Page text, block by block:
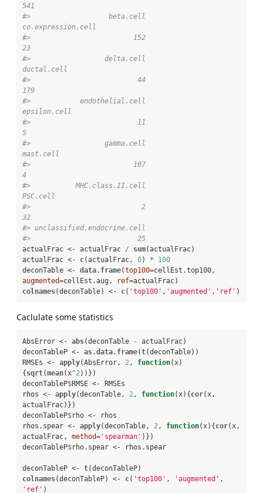
541
#>                   beta.cell
co.expression.cell
#>                         152
23
#>                  delta.cell
ductal.cell
#>                          44
179
#>            endothelial.cell
epsilon.cell
#>                          11
5
#>                  gamma.cell
mast.cell
#>                         107
4
#>           MHC.class.II.cell
PSC.cell
#>                           2
32
#> unclassified.endocrine.cell
#>                          25
actualFrac <- actualFrac / sum(actualFrac)
actualFrac <-
c(actualFrac, 0) *
100
deconTable <- data.frame(top100=
augmented=cellEst.aug, ref=
colnames(deconTable) <- c( 'top100' , 'augmented' , 'ref' )
Caclulate some statistics
AbsError <- abs(deconTable -
actualFrac)
deconTableP <- as.data.frame(t(deconTable))
RMSEs <- apply(AbsError, 2 , function(x)
{sqrt(mean(x^2 ))})
deconTableP$RMSE <- RMSEs
rhos <- apply(deconTable, 2 , function(x){cor(x,
actualFrac)})
deconTableP$rho <-
rhos
rhos.spear <- apply(deconTable, 2 , function(x){cor(x,
actualFrac, method= 'spearman' )})
deconTableP$rho.spear <- rhos.spear
deconTableP <- t
colnames(deconTableP) <- c( 'top100' , 'augmented'
'ref'